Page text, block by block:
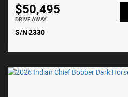
$50,495
DRIVE AWAY
S/N 2330